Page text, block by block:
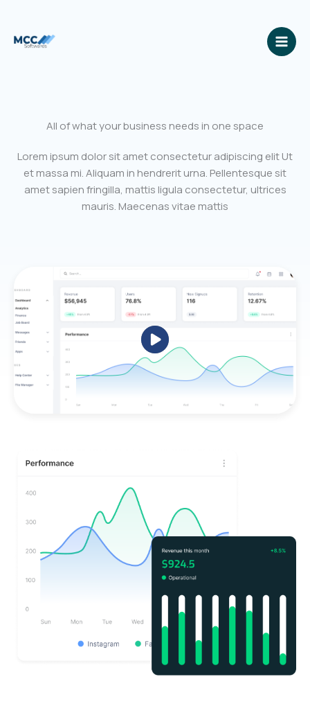
content
All of what your business needs in one space
Lorem ipsum dolor sit amet consectetur adipiscing elit Ut
et massa mi. Aliquam in hendrerit urna. Pellentesque sit
amet sapien fringilla, mattis ligula consectetur, ultrices
mauris. Maecenas vitae mattis